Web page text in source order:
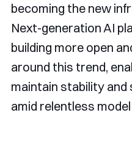
becoming the new
Next-generation AI
building more open
around this trend,
maintain stability
amid relentless